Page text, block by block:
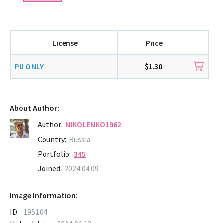
About Author:
Author: NIKOLENKO1962
Country: Russia
Portfolio: 345
Joined: 2024.04.09
License Price
PU ONLY $1.30
Image Information:
ID: 195104